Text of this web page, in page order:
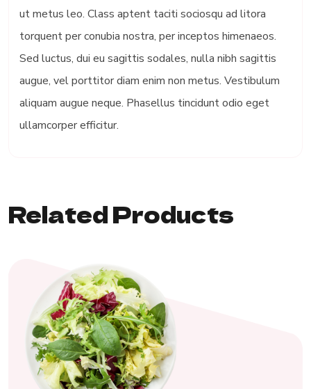
ut metus leo. Class aptent taciti sociosqu ad litora
torquent per conubia nostra, per inceptos himenaeos.
Sed luctus, dui eu sagittis sodales, nulla nibh sagittis
augue, vel porttitor diam enim non metus. Vestibulum
aliquam augue neque. Phasellus tincidunt odio eget
ullamcorper efficitur.
Related Products